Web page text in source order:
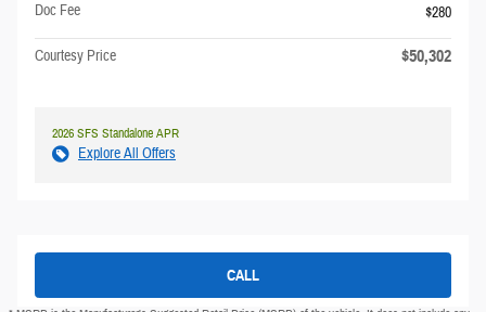
Doc Fee
$280
Courtesy Price $50,302
2026 SFS Standalone APR
Explore All Offers
CALL